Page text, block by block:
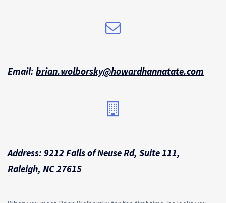
Email: brian.wolborsky@howardhannatate.com
Address: 9212 Falls of Neuse Rd, Suite 111,
Raleigh, NC 27615